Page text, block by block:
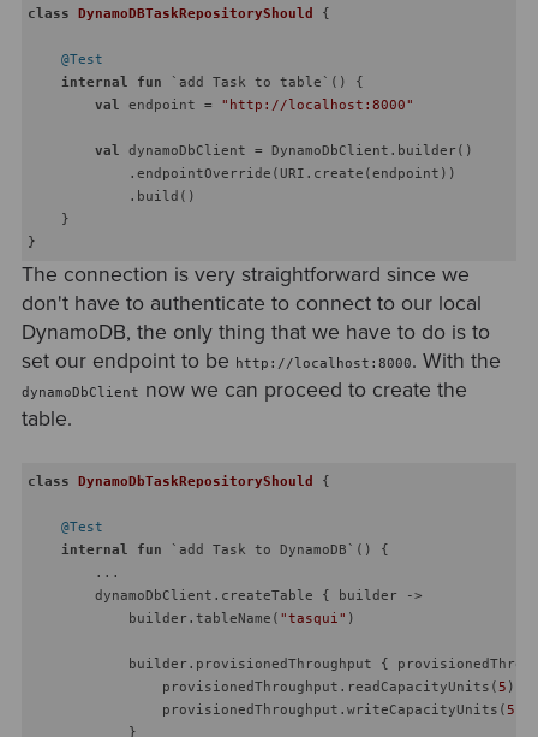
class DynamoDBTaskRepositoryShould {
@Test
internal
fun `add Task to table` ()
{
val endpoint = "http://localhost:8000"
val dynamoDbClient = DynamoDbClient.builder()
            .endpointOverride(URI.create(endpoint))
            .build()
    }
The connection is very straightforward since we
don't have to authenticate to connect to our local
DynamoDB, the only thing that we have to do is to
set our endpoint to be http://localhost:8000. With the
dynamoDbClient now we can proceed to create the
table.
class DynamoDbTaskRepositoryShould {
@Test
internal
fun `add Task to DynamoDB` ()
{
        ...
        dynamoDbClient.createTable { builder ->
            builder.tableName(
"tasqui" )
builder.provisionedThroughput {
                provisionedThroughput.readCapacityUnits(
5 )
                provisionedThroughput.writeCapacityUnits(
5
            }